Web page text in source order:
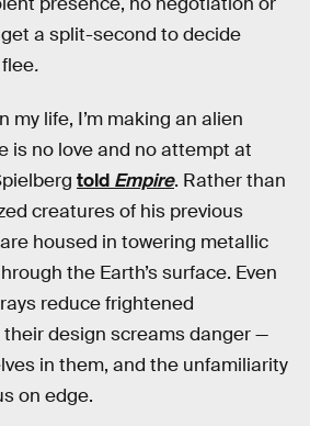
a split-second to decide
.
my life, I’m making an alien
is no love and no attempt at
told Empire. Rather than
creatures of his previous
housed in towering metallic
the Earth’s surface. Even
reduce frightened
design screams danger —
in them, and the unfamiliarity
on edge.